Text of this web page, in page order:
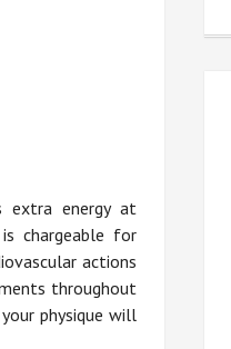
extra energy at
chargeable for
actions
throughout
physique will